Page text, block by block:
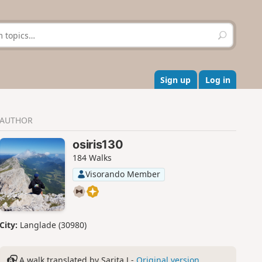
S
e
r
c
h
Sign up Log in
AUTHOR
osiris130
184 Walks
Visorando Member
City: Langlade (30980)
A walk translated by Sarita J - Original version